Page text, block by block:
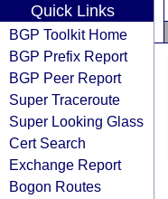
Quick Links
BGP Toolkit Home
BGP Prefix Report
BGP Peer Report
Super Traceroute
Super Looking Glass
Cert Search
Exchange Report
Bogon Routes